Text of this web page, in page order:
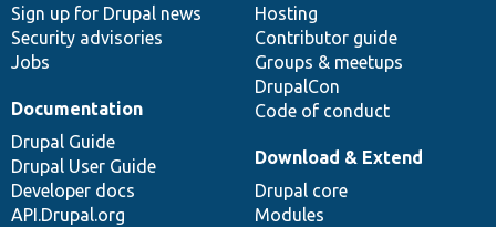
Sign up for Drupal news
Security advisories
Jobs
Hosting
Contributor guide
Groups & meetups
DrupalCon
Code of conduct
Documentation
Drupal Guide
Drupal User Guide
Developer docs
API.Drupal.org
Download & Extend
Drupal core
Modules